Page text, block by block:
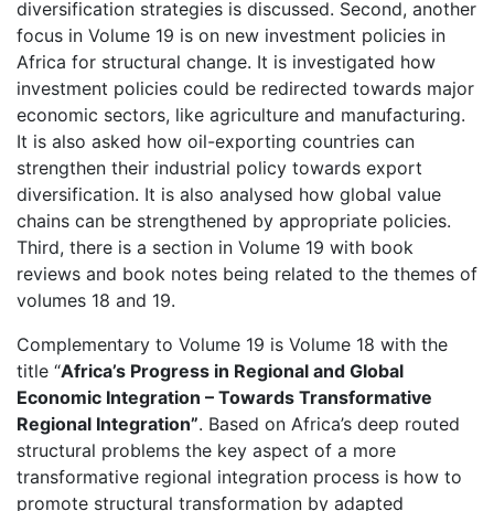
diversification strategies is discussed. Second, another
focus in Volume 19 is on new investment policies in
Africa for structural change. It is investigated how
investment policies could be redirected towards major
economic sectors, like agriculture and manufacturing.
It is also asked how oil-exporting countries can
strengthen their industrial policy towards export
diversification. It is also analysed how global value
chains can be strengthened by appropriate policies.
Third, there is a section in Volume 19 with book
reviews and book notes being related to the themes of
volumes 18 and 19.
Complementary to Volume 19 is Volume 18 with the
title “Africa’s Progress in Regional and Global
Economic Integration – Towards Transformative
Regional Integration”. Based on Africa’s deep routed
structural problems the key aspect of a more
transformative regional integration process is how to
promote structural transformation by adapted